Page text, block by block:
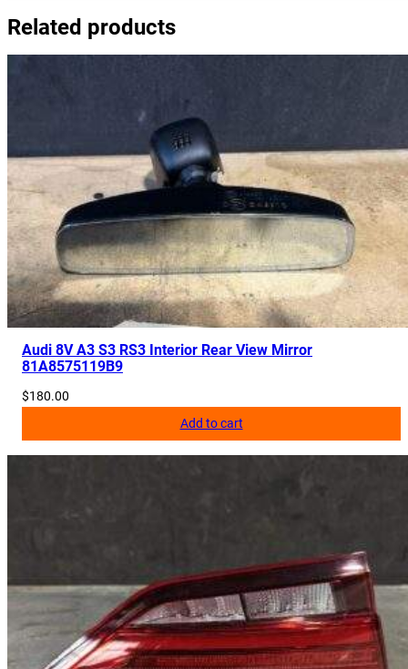
Related products
Audi 8V A3 S3 RS3 Interior Rear View Mirror
81A8575119B9
$180.00
Add to cart